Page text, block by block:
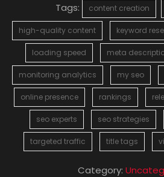
Tags:
content creation
high-quality content keyword
loading speed meta
monitoring analytics my seo
online presence rankings
seo experts seo strategies
targeted traffic title tags
Category: